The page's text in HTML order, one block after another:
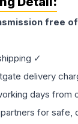
free of
✓
delivery
days from
for safe,